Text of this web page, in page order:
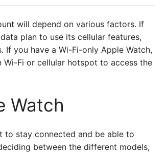
will depend on various factors. If
plan to use its cellular features,
you have a Wi-Fi-only Apple Watch,
Fi or cellular hotspot to access the
Watch
to stay connected and be able to
between the different models,